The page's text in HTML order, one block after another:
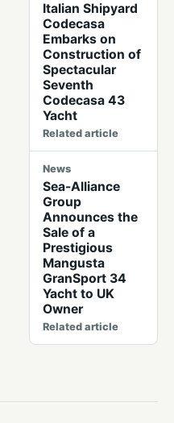
Italian Shipyard
Codecasa
Embarks on
Construction of
Spectacular
Seventh
Codecasa 43
Yacht
Related article
News
Sea-Alliance
Group
Announces the
Sale of a
Prestigious
Mangusta
GranSport 34
Yacht to UK
Owner
Related article